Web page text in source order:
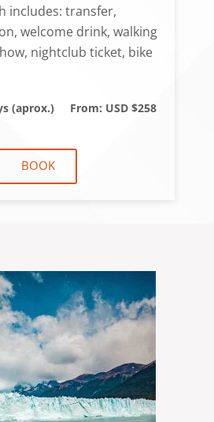
includes: transfer,
welcome drink, walking
nightclub ticket, bike
(aprox.) From: USD $258
BOOK